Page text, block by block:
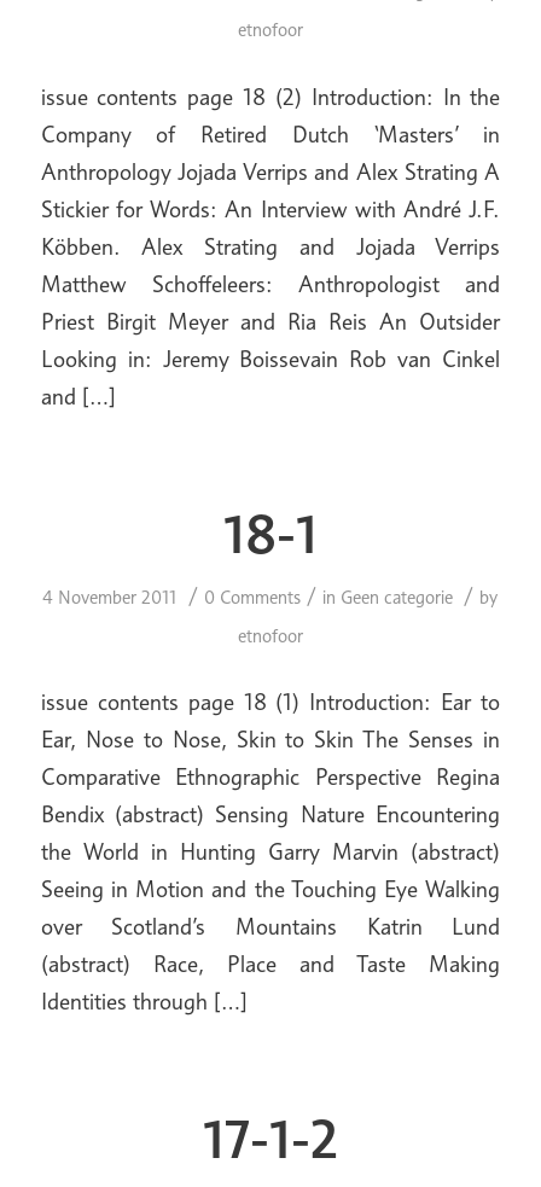
etnofoor
issue contents page 18 (2) Introduction: In the
Company of Retired Dutch ‘Masters’ in
Anthropology Jojada Verrips and Alex Strating A
Stickier for Words: An Interview with André J.F.
Köbben. Alex Strating and Jojada Verrips
Matthew Schoffeleers: Anthropologist and
Priest Birgit Meyer and Ria Reis An Outsider
Looking in: Jeremy Boissevain Rob van Cinkel
and […]
18-1
4 November 2011 / 0 Comments / in Geen categorie / by
etnofoor
issue contents page 18 (1) Introduction: Ear to
Ear, Nose to Nose, Skin to Skin The Senses in
Comparative Ethnographic Perspective Regina
Bendix (abstract) Sensing Nature Encountering
the World in Hunting Garry Marvin (abstract)
Seeing in Motion and the Touching Eye Walking
over Scotland’s Mountains Katrin Lund
(abstract) Race, Place and Taste Making
Identities through […]
17-1-2